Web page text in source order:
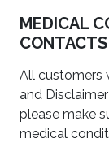
MEDICAL
CONTACTS
All customers
and
please make
medical